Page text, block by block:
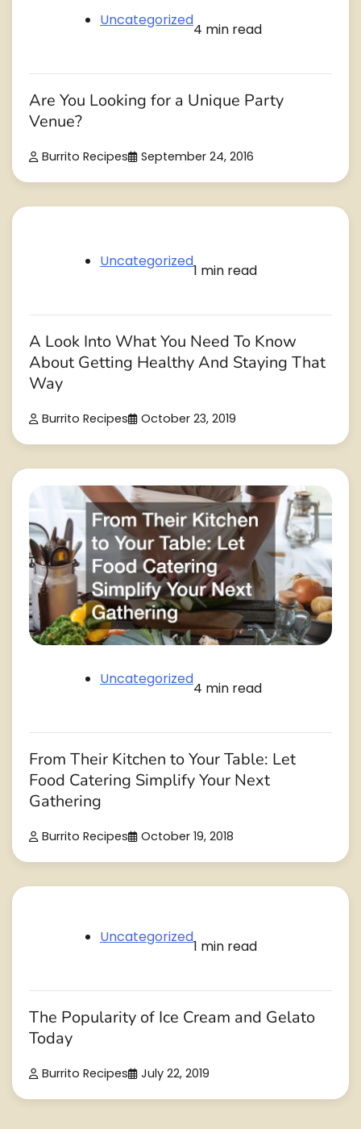
Uncategorized
4 min read
Are You Looking for a Unique Party
Venue?
Burrito Recipes September 24, 2016
Uncategorized
1 min read
A Look Into What You Need To Know
About Getting Healthy And Staying That
Way
Burrito Recipes October 23, 2019
Uncategorized
4 min read
From Their Kitchen to Your Table: Let
Food Catering Simplify Your Next
Gathering
Burrito Recipes October 19, 2018
Uncategorized
1 min read
The Popularity of Ice Cream and Gelato
Today
Burrito Recipes July 22, 2019